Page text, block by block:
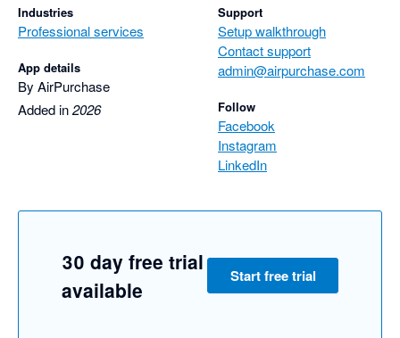
Industries
Professional services
App details
By AirPurchase
Added in2026
Support
Setup walkthrough
Contact support
admin@airpurchase.com
Follow
Facebook
Instagram
LinkedIn
30 day free trial
available
Start free trial